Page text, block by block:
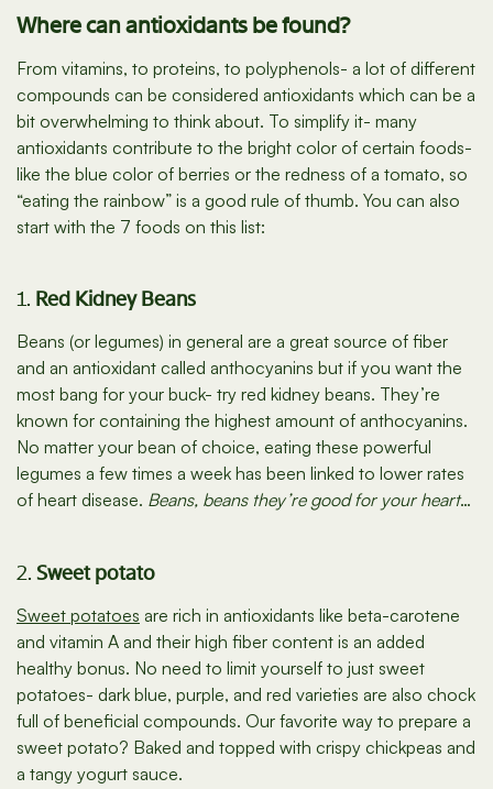
Where can antioxidants be found?
From vitamins, to proteins, to polyphenols- a lot of different
compounds can be considered antioxidants which can be a
bit overwhelming to think about. To simplify it- many
antioxidants contribute to the bright color of certain foods-
like the blue color of berries or the redness of a tomato, so
“eating the rainbow” is a good rule of thumb. You can also
start with the 7 foods on this list:
1. Red Kidney Beans
Beans (or legumes) in general are a great source of fiber
and an antioxidant called anthocyanins but if you want the
most bang for your buck- try red kidney beans. They’re
known for containing the highest amount of anthocyanins.
No matter your bean of choice, eating these powerful
legumes a few times a week has been linked to lower rates
of heart disease. Beans, beans they’re good for your heart…
2. Sweet potato
Sweet potatoes are rich in antioxidants like beta-carotene
and vitamin A and their high fiber content is an added
healthy bonus. No need to limit yourself to just sweet
potatoes- dark blue, purple, and red varieties are also chock
full of beneficial compounds. Our favorite way to prepare a
sweet potato? Baked and topped with crispy chickpeas and
a tangy yogurt sauce.